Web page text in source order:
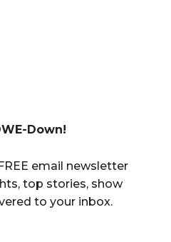
Down!
email newsletter
top stories, show
to your inbox.